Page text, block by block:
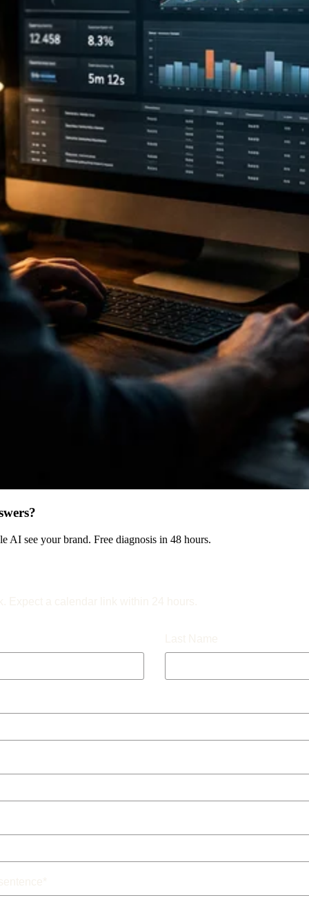
AI see your brand. Free diagnosis in 48 hours.